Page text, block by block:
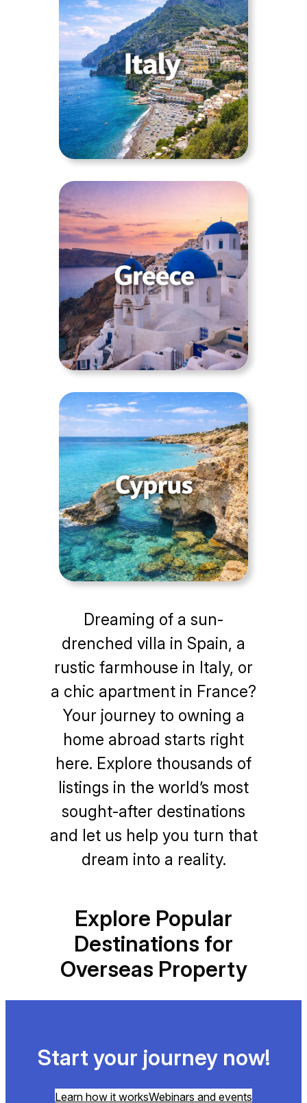
Dreaming of a sun-
drenched villa in Spain, a
rustic farmhouse in Italy, or
a chic apartment in France?
Your journey to owning a
home abroad starts right
here. Explore thousands of
listings in the world’s most
sought-after destinations
and let us help you turn that
dream into a reality.
Explore Popular
Destinations for
Overseas Property
Start your journey now!
Learn how it worksWebinars and events